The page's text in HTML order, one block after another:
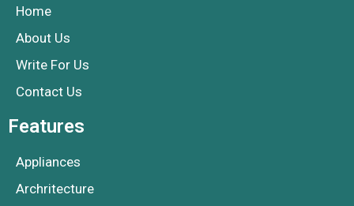
Home
About Us
Write For Us
Contact Us
Features
Appliances
Archritecture